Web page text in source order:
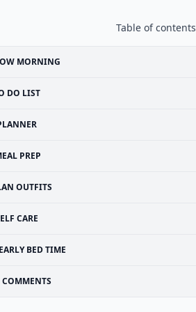
Table of contents
MORNING
DO LIST
PREP
OUTFITS
CARE
EARLY BED TIME
COMMENTS